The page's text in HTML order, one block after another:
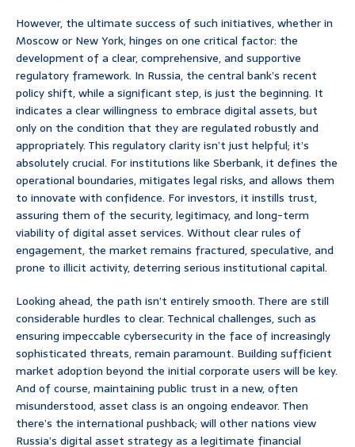
However, the ultimate success of such initiatives, whether in
Moscow or New York, hinges on one critical factor: the
development of a clear, comprehensive, and supportive
regulatory framework. In Russia, the central bank’s recent
policy shift, while a significant step, is just the beginning. It
indicates a clear willingness to embrace digital assets, but
only on the condition that they are regulated robustly and
appropriately. This regulatory clarity isn’t just helpful; it’s
absolutely crucial. For institutions like Sberbank, it defines the
operational boundaries, mitigates legal risks, and allows them
to innovate with confidence. For investors, it instills trust,
assuring them of the security, legitimacy, and long-term
viability of digital asset services. Without clear rules of
engagement, the market remains fractured, speculative, and
prone to illicit activity, deterring serious institutional capital.
Looking ahead, the path isn’t entirely smooth. There are still
considerable hurdles to clear. Technical challenges, such as
ensuring impeccable cybersecurity in the face of increasingly
sophisticated threats, remain paramount. Building sufficient
market adoption beyond the initial corporate users will be key.
And of course, maintaining public trust in a new, often
misunderstood, asset class is an ongoing endeavor. Then
there’s the international pushback; will other nations view
Russia’s digital asset strategy as a legitimate financial